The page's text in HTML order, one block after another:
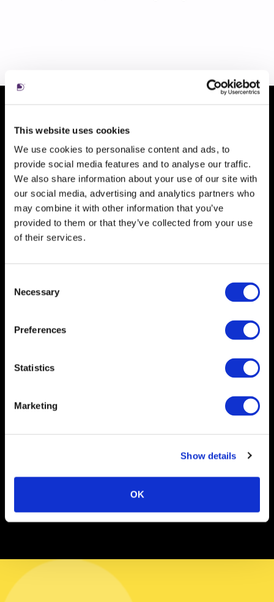
This website uses cookies
We use cookies to personalise content and ads, to
provide social media features and to analyse our traffic.
We also share information about your use of our site with
our social media, advertising and analytics partners who
may combine it with other information that you’ve
provided to them or that they’ve collected from your use
of their services.
Selection
Necessary
Preferences
Statistics
Marketing
Show details
OK
tile
1
of
7,
Kate